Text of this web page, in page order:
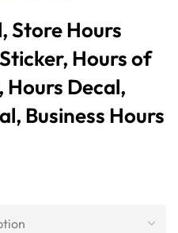
Store Hours
Hours of
Decal,
Business Hours